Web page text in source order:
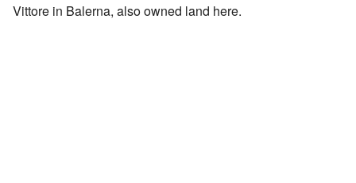
Vittore in Balerna, also owned land here.